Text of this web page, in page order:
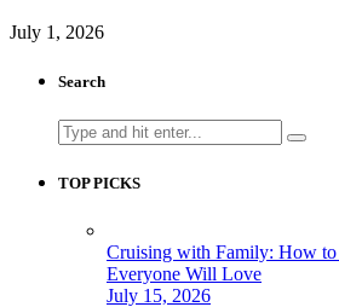
July 1, 2026
Search
Search
for:
TOP PICKS
Cruising with Family: How to
Everyone Will Love
July 15, 2026